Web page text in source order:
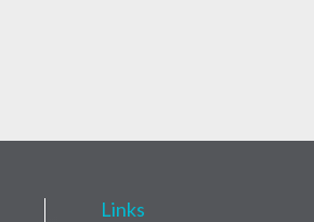
Links